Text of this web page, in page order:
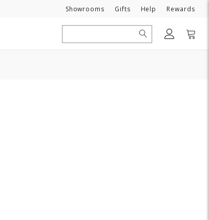
Showrooms Gifts Need
Help Rewards
Search